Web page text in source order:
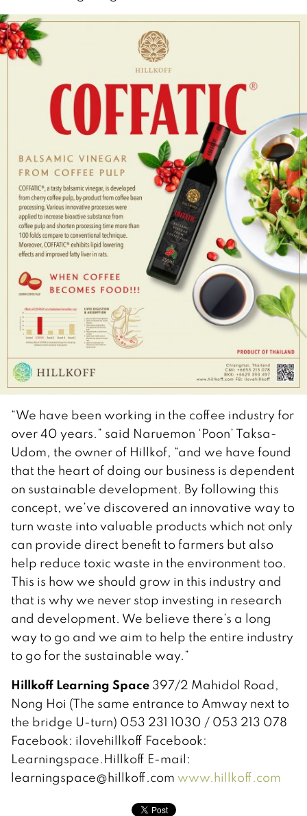
“We have been working in the coffee industry for
over 40 years.” said Naruemon ‘Poon’ Taksa-
Udom, the owner of Hillkof, “and we have found
that the heart of doing our business is dependent
on sustainable development. By following this
concept, we’ve discovered an innovative way to
turn waste into valuable products which not only
can provide direct benefit to farmers but also
help reduce toxic waste in the environment too.
This is how we should grow in this industry and
that is why we never stop investing in research
and development. We believe there’s a long
way to go and we aim to help the entire industry
to go for the sustainable way.”
Hillkoff Learning Space 397/2 Mahidol Road,
Nong Hoi (The same entrance to Amway next to
the bridge U-turn) 053 231 1030 / 053 213 078
Facebook: ilovehillkoff Facebook:
Learningspace.Hillkoff E-mail:
learningspace@hillkoff.com www.hillkoff.com